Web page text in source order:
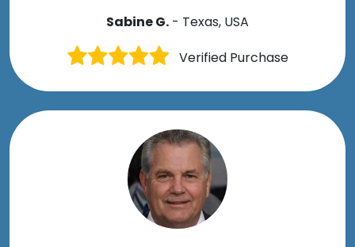
Sabine G. - Texas, USA
Verified Purchase